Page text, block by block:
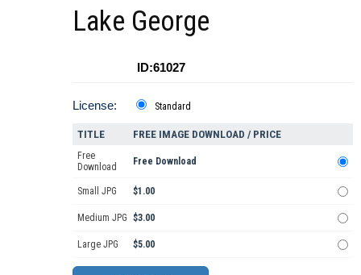
Lake George
ID:61027
License: Standard
TITLE FREE IMAGE DOWNLOAD / PRICE
Free
Download
Free Download
Small JPG $1.00
Medium JPG $3.00
Large JPG $5.00